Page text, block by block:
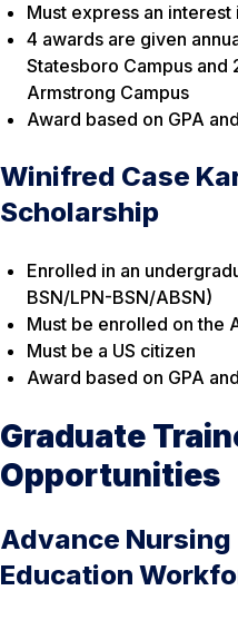
Must express an
4 awards are given
Statesboro Campus and
Armstrong Campus
Award based on GPA
Winifred Case
Scholarship
Enrolled in an
BSN/LPN-BSN/ABSN)
Must be enrolled on the
Must be a US citizen
Award based on GPA
Graduate
Opportunities
Advance Nursing
Education